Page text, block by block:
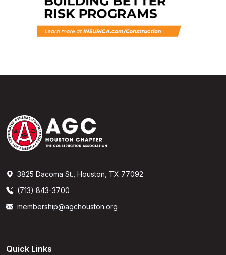
3825 Dacoma St., Houston, TX 77092
(713) 843-3700
membership@agchouston.org
Quick Links